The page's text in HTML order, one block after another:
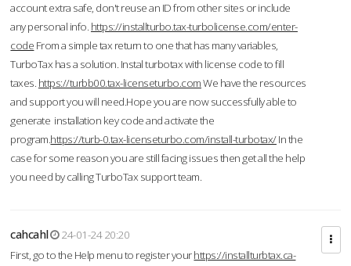
account extra safe, don't reuse an ID from other sites or include
any personal info. https://installturbo.tax-turbolicense.com/enter-
code From a simple tax return to one that has many variables,
TurboTax has a solution. Instal turbotax with license code to fill
taxes. https://turbb00.tax-licenseturbo.comWe have the resources
and support you will need.Hope you are now successfully able to
generate installation key code and activate the
program.https://turb-0.tax-licenseturbo.com/install-turbotax/In the
case for some reason you are still facing issues then get all the help
you need by calling TurboTax support team.
cahcahl
24-01-24 20:20
First, go to the Help menu to register yourhttps://installturbtax.ca-